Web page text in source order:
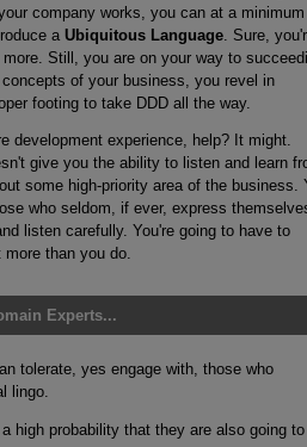
company works, you can at a minimum
a Ubiquitous Language . Sure,
Still, you are on your way to
of your business, you revel in
footing to take DDD all the way.
development experience, help? It might.
give you the ability to listen and learn
some high-priority area of the business.
who seldom, if ever, express
listen carefully. You're going to have to
than you do.
Experts...
tolerate, yes engage with, those who
lingo.
high probability that they are also going to